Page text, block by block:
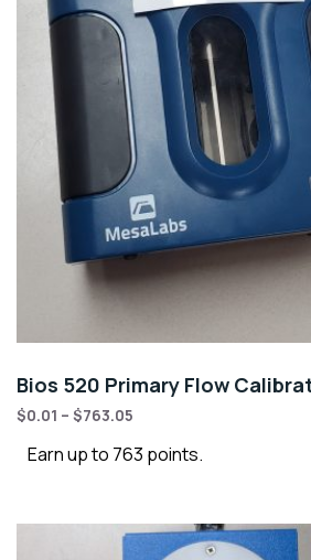
Bios 520 Primary Flow
$0.01 – $763.05
Earn up to 763 points.